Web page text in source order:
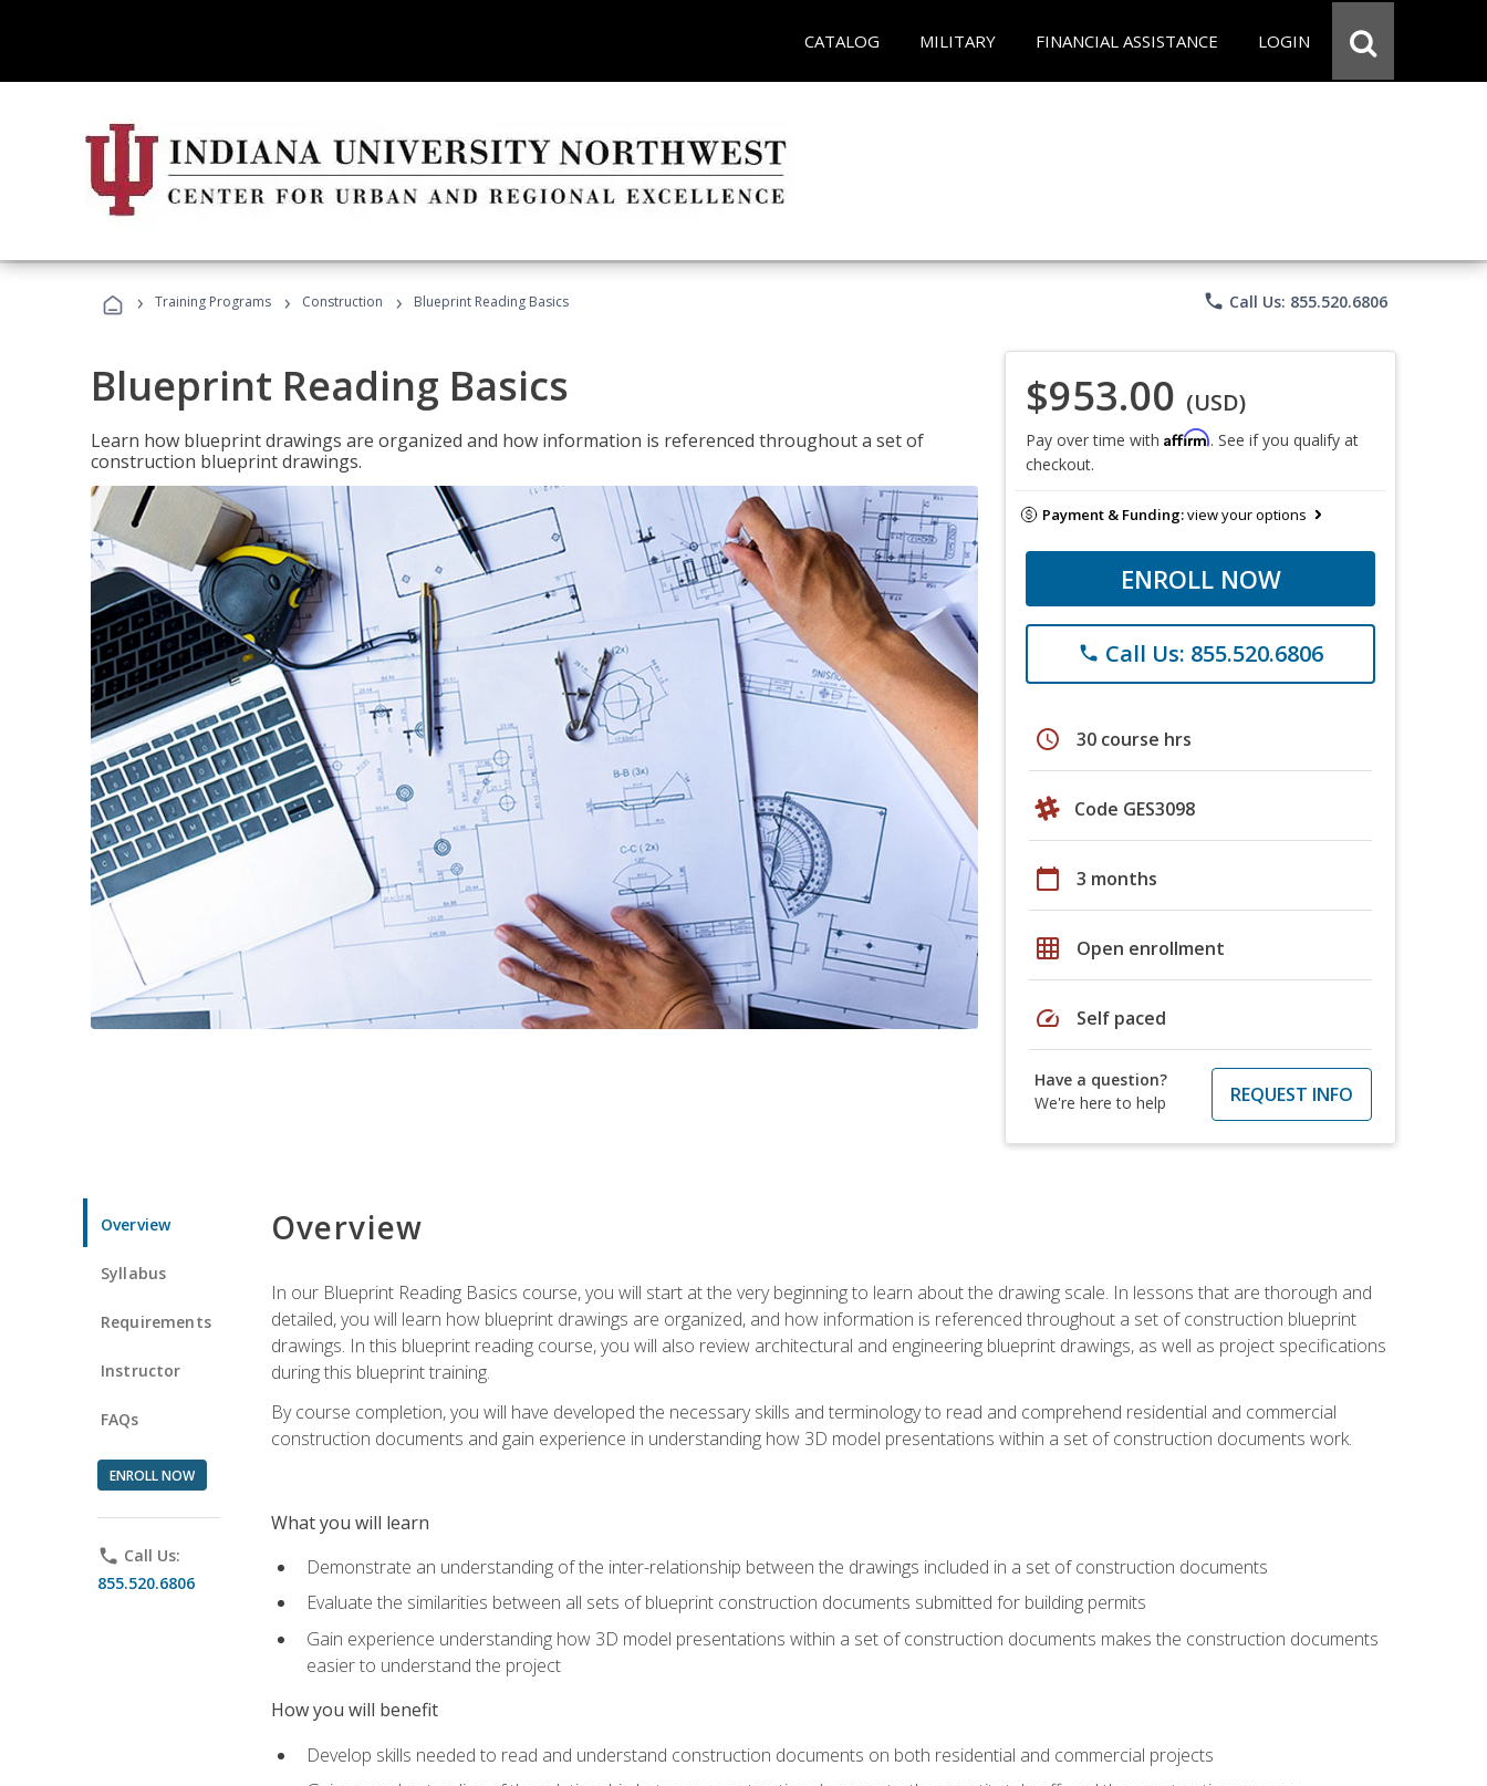
CATALOG MILITARY FINANCIAL ASSISTANCE LOGIN
› Training Programs › Construction › Blueprint Reading Basics phone Call Us: 855.520.6806
Blueprint Reading Basics
Learn how blueprint drawings are organized and how information is referenced throughout a set of
construction blueprint drawings.
$953.00 (USD)
Pay over time with Affirm. See if you qualify at
checkout.
Payment & Funding:view your options
ENROLL NOW
phone Call Us: 855.520.6806
schedule 30 course hrs
Code GES3098
calendar_today 3 months
grid_on Open enrollment
speed Self paced
Have a question?
We're here to help
REQUEST INFO
Overview
Syllabus
Requirements
Instructor
FAQs
ENROLL NOW
phone Call Us:
855.520.6806
Overview
In our Blueprint Reading Basics course, you will start at the very beginning to learn about the drawing scale. In lessons that are thorough and
detailed, you will learn how blueprint drawings are organized, and how information is referenced throughout a set of construction blueprint
drawings. In this blueprint reading course, you will also review architectural and engineering blueprint drawings, as well as project specifications
during this blueprint training.
By course completion, you will have developed the necessary skills and terminology to read and comprehend residential and commercial
construction documents and gain experience in understanding how 3D model presentations within a set of construction documents work.
What you will learn
Demonstrate an understanding of the inter-relationship between the drawings included in a set of construction documents
Evaluate the similarities between all sets of blueprint construction documents submitted for building permits
Gain experience understanding how 3D model presentations within a set of construction documents makes the construction documents
easier to understand the project
How you will benefit
Develop skills needed to read and understand construction documents on both residential and commercial projects